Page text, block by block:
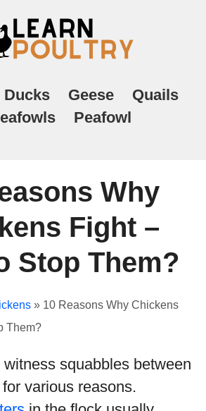
Ducks Geese
Quails
Peafowl
Why
Fight –
Stop Them?
» 10 Reasons Why Chickens
Them?
squabbles between
for various reasons.